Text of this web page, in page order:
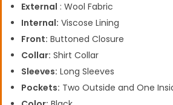
External : Wool Fabric
Internal: Viscose Lining
Front: Buttoned Closure
Collar: Shirt Collar
Sleeves: Long Sleeves
Pockets: Two Outside and One